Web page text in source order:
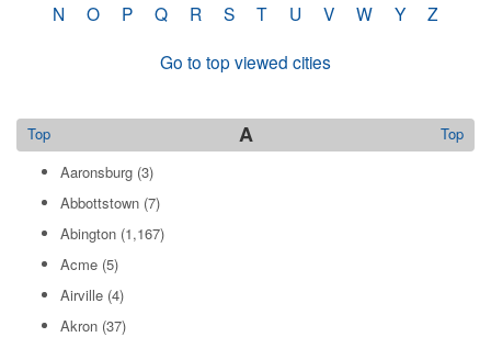
N
O P Q R S T U V W Y
Z
Go to top viewed cities
A Top
Top
Aaronsburg (3)
Abbottstown (7)
Abington (1,167)
Acme (5)
Airville (4)
Akron (37)